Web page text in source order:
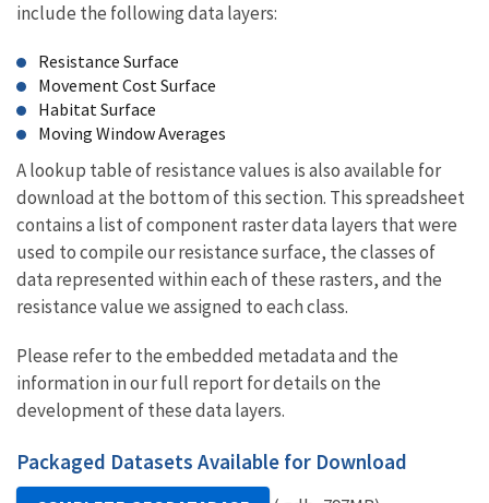
include the following data layers:
Resistance Surface
Movement Cost Surface
Habitat Surface
Moving Window Averages
A lookup table of resistance values is also available for
download at the bottom of this section. This spreadsheet
contains a list of component raster data layers that were
used to compile our resistance surface, the classes of
data represented within each of these rasters, and the
resistance value we assigned to each class.
Please refer to the embedded metadata and the
information in our full report for details on the
development of these data layers.
Packaged Datasets Available for Download